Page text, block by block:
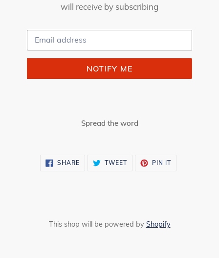
will receive by subscribing
Email
NOTIFY ME
Spread the word
SHARE SHARE TWEETTWEET
PIN ITPIN
This shop will be powered by Shopify